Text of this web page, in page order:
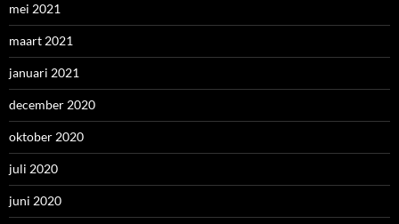
mei 2021
maart 2021
januari 2021
december 2020
oktober 2020
juli 2020
juni 2020